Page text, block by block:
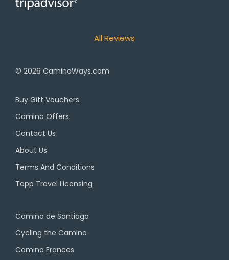
All Reviews
© 2026 CaminoWays.com
Buy Gift Vouchers
Camino Offers
Contact Us
About Us
Terms And Conditions
Topp Travel Licensing
Camino de Santiago
Cycling the Camino
Camino Frances